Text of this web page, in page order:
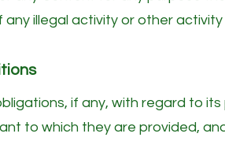
illegal activity or other
if any, with regard to
to which they are provided,